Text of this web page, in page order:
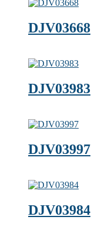
DJV03668
DJV03983
DJV03997
DJV03984